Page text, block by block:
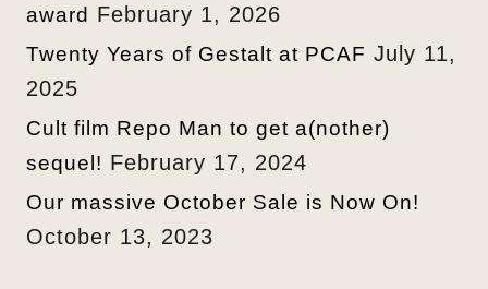
award February 1, 2026
Twenty Years of Gestalt at PCAF July 11,
2025
Cult film Repo Man to get a(nother)
sequel! February 17, 2024
Our massive October Sale is Now On!
October 13, 2023